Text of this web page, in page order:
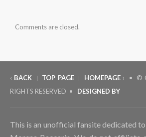
Comments are closed.
‹ BACK | TOP PAGE | HOMEPAGE› • ©
RIGHTS RESERVED • DESIGNED BY
This is an unofficial fansite dedicated